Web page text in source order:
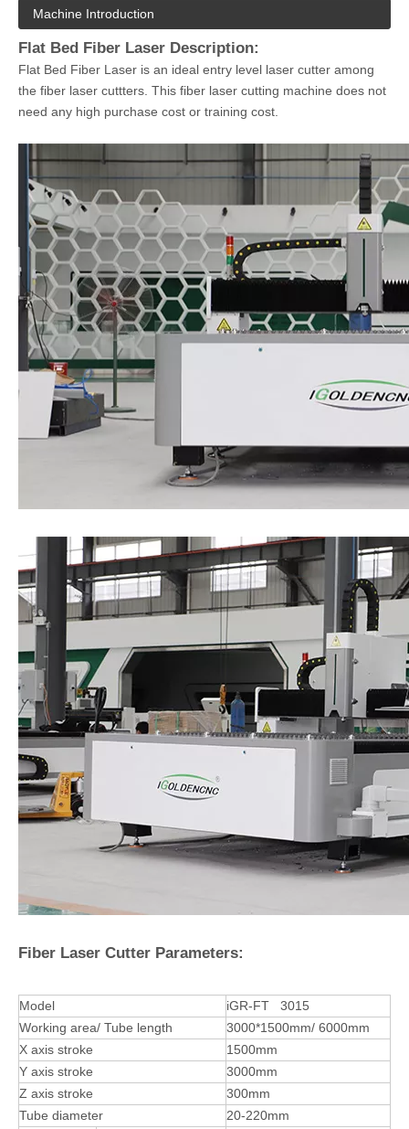
Machine Introduction
Flat Bed Fiber Laser Description:
Flat Bed Fiber Laser is an ideal entry level laser cutter among
the fiber laser cuttters. This fiber laser cutting machine does not
need any high purchase cost or training cost.
Fiber Laser Cutter Parameters:
Model
iGR-FT 3015
Working area/ Tube length
3000*1500mm/ 6000mm
X axis stroke
1500mm
Y axis stroke
3000mm
Z axis stroke
300mm
Tube diameter
20-220mm